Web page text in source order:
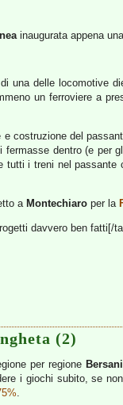
inaugurata appena
una delle locomotive
un ferroviere a
e costruzione del
dentro (e per
tutti i treni nel
a Montechiaroper la
davvero ben fatti[/
(2)
per regione Bersani
i giochi subito, se
.